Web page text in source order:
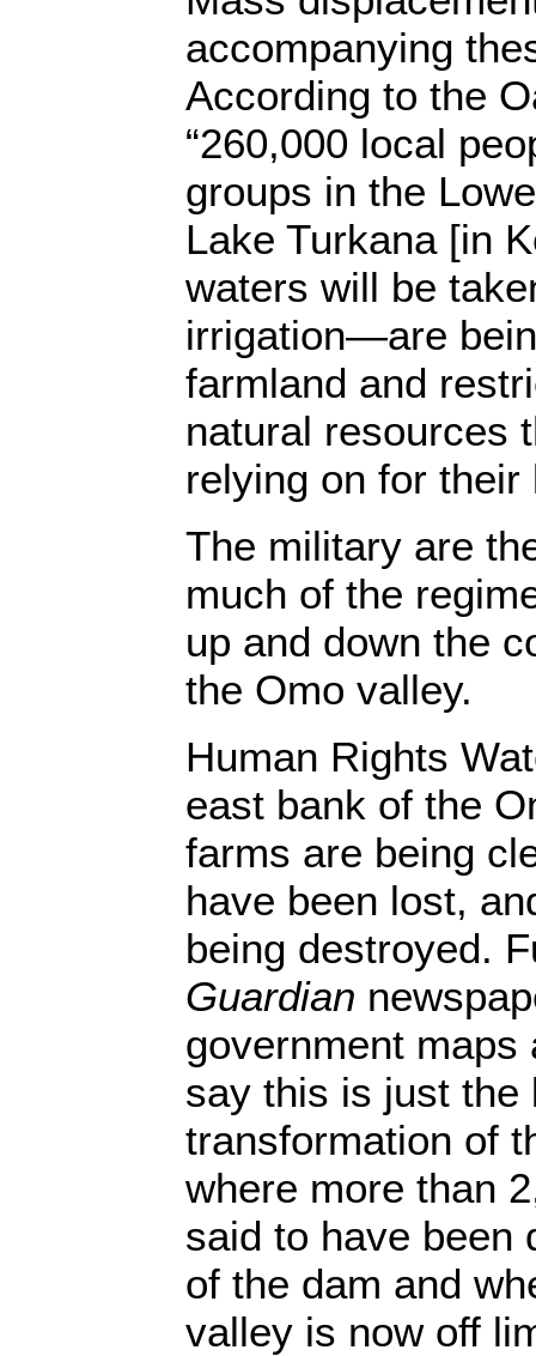
accompanying
According to the
“260,000 local
groups in the
Lake Turkana [in
waters will be
irrigation—are
farmland and
natural resources
relying on for their
The military are
much of the
up and down the
the Omo valley.
Human Rights
east bank of the
farms are being
have been lost,
being destroyed.
Guardian
government
say this is just the
transformation of
where more than
said to have been
of the dam and
valley is now off